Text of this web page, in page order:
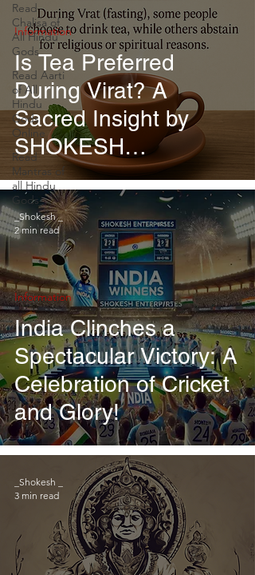
Read
Chalisa of
All Hindu
Gods
Read Aarti
of All
Hindu
Gods
Online
Read
Mantras of
all Hindu
Gods
Is Tea Preferred
During Virat? A
Sacred Insight by
SHOKESH
Enterprises
Information
India Clinches a
Spectacular Victory: A
Celebration of Cricket
and Glory!
Information
_Shokesh _
2 min read
_Shokesh _
3 min read